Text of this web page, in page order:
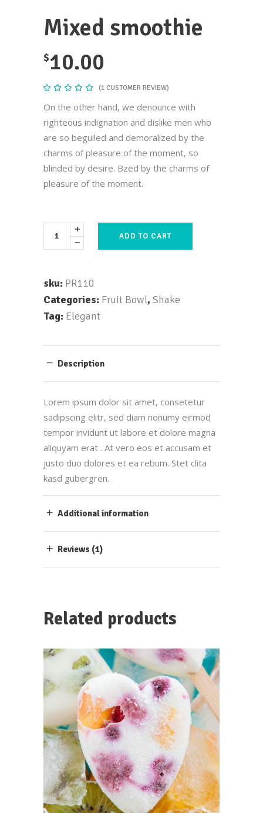
Mixed smoothie
$10.00
Rated
of 5
on
1
customer
rating
(1 CUSTOMER REVIEW)
On the other hand, we denounce with
righteous indignation and dislike men who
are so beguiled and demoralized by the
charms of pleasure of the moment, so
blinded by desire. Bzed by the charms of
pleasure of the moment.
ADD TO CART
sku: PR110
Categories: Fruit Bowl, Shake
Tag: Elegant
Description
Lorem ipsum dolor sit amet, consetetur
sadipscing elitr, sed diam nonumy eirmod
tempor invidunt ut labore et dolore magna
aliquyam erat . At vero eos et accusam et
justo duo dolores et ea rebum. Stet clita
kasd gubergren.
Additional information
Reviews (1)
Related products
ADD TO CART